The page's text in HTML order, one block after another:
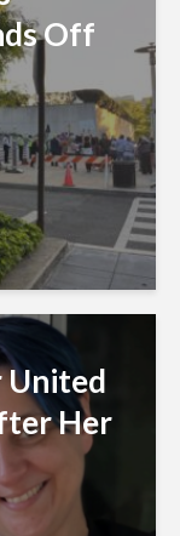
Off
United
Her